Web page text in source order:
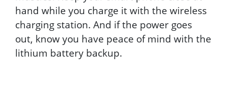
hand while you charge it with the wireless
charging station. And if the power goes
out, know you have peace of mind with the
lithium battery backup.